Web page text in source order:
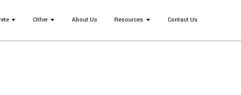
Other About Us Resources Contact Us